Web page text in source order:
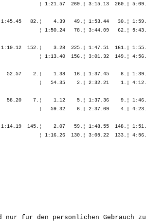
¦ 1:21.57  269.¦ 3:15.13  260.¦
82.¦    4.39   49.¦ 1:53.44   30.¦
¦ 1:50.24   78.¦ 3:44.09   62.¦
152.¦    3.28  225.¦ 1:47.51  161.¦
¦ 1:13.40  156.¦ 3:01.32  149.¦
2.¦    1.38   16.¦ 1:37.45    8.¦
¦   54.35    2.¦ 2:32.21    1.¦
7.¦    1.12    5.¦ 1:37.36    9.¦
¦   59.32    6.¦ 2:37.09    4.¦
145.¦    2.07   59.¦ 1:48.55  148.¦
¦ 1:16.26  130.¦ 3:05.22  133.¦
für den persönlichen